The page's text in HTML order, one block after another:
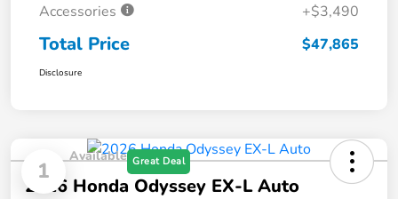
Accessories
+$3,490
Total Price $47,865
Disclosure
1
Available Great Deal
2026 Honda Odyssey EX-L Auto